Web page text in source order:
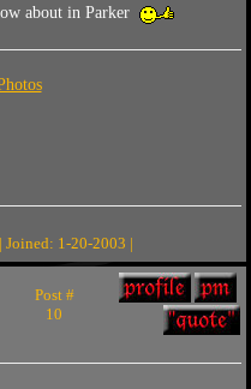
about in Parker
Joined: 1-20-2003 |
Post #
10